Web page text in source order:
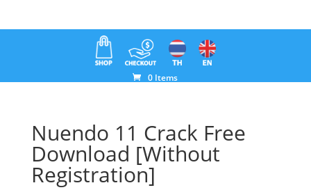
0 Items
Nuendo 11 Crack Free
Download [Without
Registration]